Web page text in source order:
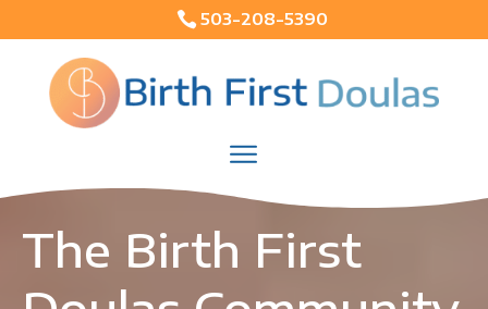
503-208-5390
The Birth First